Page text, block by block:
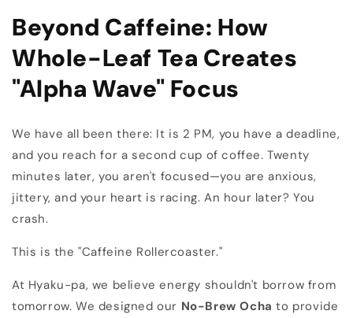
Beyond Caffeine: How
Whole-Leaf Tea Creates
"Alpha Wave" Focus
We have all been there: It is 2 PM, you have a deadline,
and you reach for a second cup of coffee. Twenty
minutes later, you aren't focused—you are anxious,
jittery, and your heart is racing. An hour later? You
crash.
This is the "Caffeine Rollercoaster."
At Hyaku-pa, we believe energy shouldn't borrow from
tomorrow. We designed our No-Brew Ocha to provide